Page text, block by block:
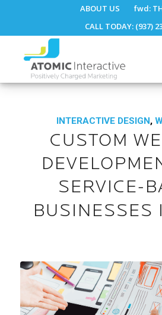
ABOUT US fwd:
CALL TODAY: (937)
INTERACTIVE DESIGN,
CUSTOM
SERVICE-
BUSINESSES